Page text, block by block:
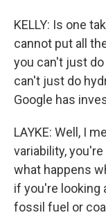
KELLY: Is one
cannot put all
you can't just do
can't just do
Google has
LAYKE: Well, I
variability,
what happens
if you're looking
fossil fuel or